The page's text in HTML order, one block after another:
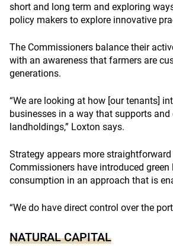
short and long term and exploring
policy makers to explore innovative
The Commissioners balance their
with an awareness that farmers are
generations.
“We are looking at how [our tenants]
businesses in a way that supports
landholdings,” Loxton says.
Strategy appears more
Commissioners have introduced
consumption in an approach that is
“We do have direct control over the
NATURAL CAPITAL